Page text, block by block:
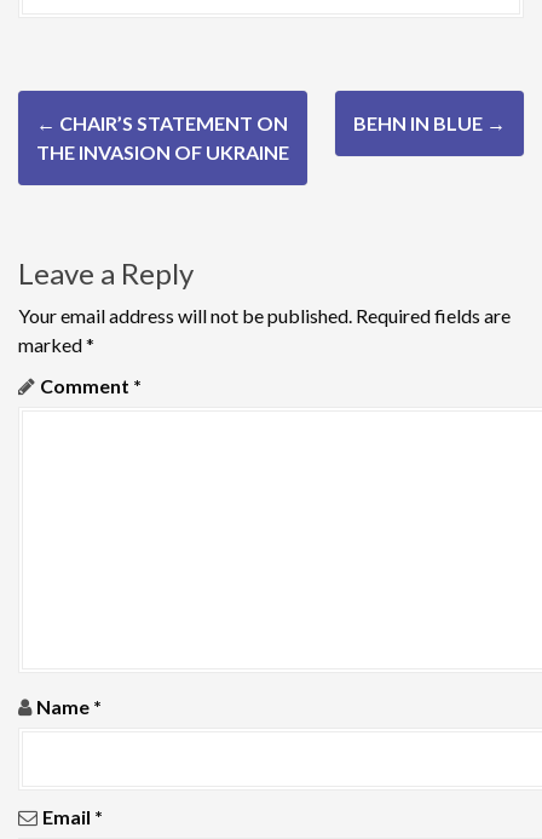
P
o
t
n
a
v
n
← CHAIR’S STATEMENT ON
THE INVASION OF UKRAINE
BEHN IN BLUE →
Leave a Reply
Your email address will not be published. Required fields are
marked*
Comment *
Name *
Email *